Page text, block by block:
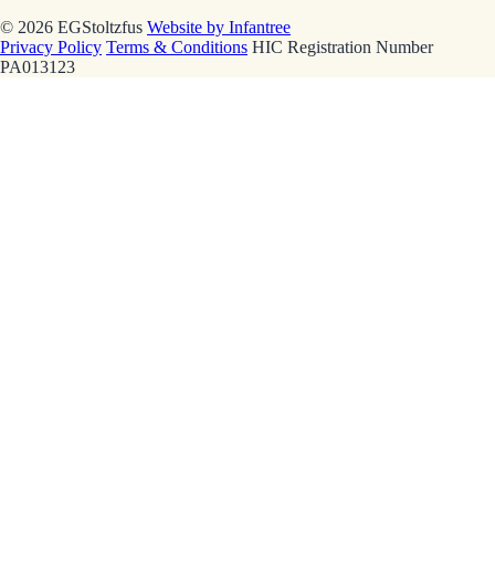
© 2026 EGStoltzfus Website by Infantree
Privacy Policy Terms & Conditions HIC Registration Number
PA013123